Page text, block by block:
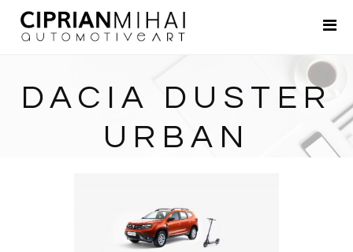
Portfolio
Contact
DACIA DUSTER
URBAN